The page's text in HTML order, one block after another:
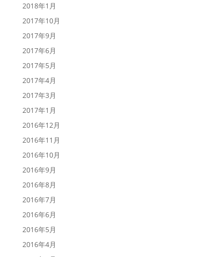
2018年1月
2017年10月
2017年9月
2017年6月
2017年5月
2017年4月
2017年3月
2017年1月
2016年12月
2016年11月
2016年10月
2016年9月
2016年8月
2016年7月
2016年6月
2016年5月
2016年4月